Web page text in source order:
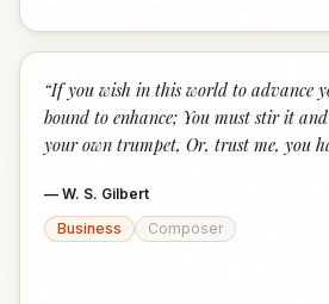
“If you wish in this world to advance
bound to enhance; You must stir it
your own trumpet, Or, trust me, you
— W. S. Gilbert
Business
Composer